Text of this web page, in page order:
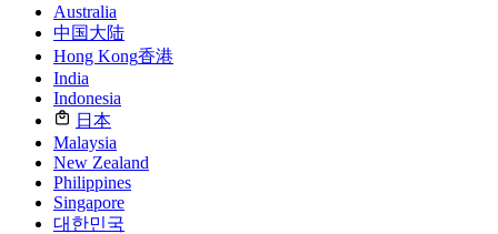
Australia
中国大陆
Hong Kong香港
India
Indonesia
日本
Malaysia
New Zealand
Philippines
Singapore
대한민국